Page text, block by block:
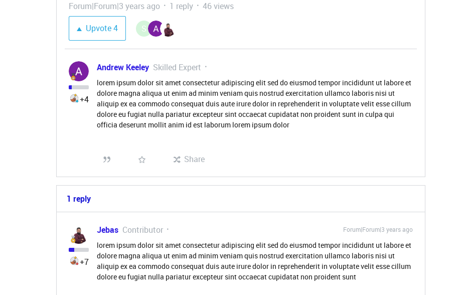
Forum|Forum|3 years ago
1 reply
46 views
Upvote4 S
+4
Andrew Keeley Skilled Expert
lorem ipsum dolor sit amet consectetur adipiscing elit sed do eiusmod tempor incididunt ut labore et
dolore magna aliqua ut enim ad minim veniam quis nostrud exercitation ullamco laboris nisi ut
aliquip ex ea commodo consequat duis aute irure dolor in reprehenderit in voluptate velit esse cillum
dolore eu fugiat nulla pariatur excepteur sint occaecat cupidatat non proident sunt in culpa qui
officia deserunt mollit anim id est laborum lorem ipsum dolor
Share
1 reply
+7
Jebas Contributor Forum|Forum|3 years ago
lorem ipsum dolor sit amet consectetur adipiscing elit sed do eiusmod tempor incididunt ut labore et
dolore magna aliqua ut enim ad minim veniam quis nostrud exercitation ullamco laboris nisi ut
aliquip ex ea commodo consequat duis aute irure dolor in reprehenderit in voluptate velit esse cillum
dolore eu fugiat nulla pariatur excepteur sint occaecat cupidatat non proident sunt